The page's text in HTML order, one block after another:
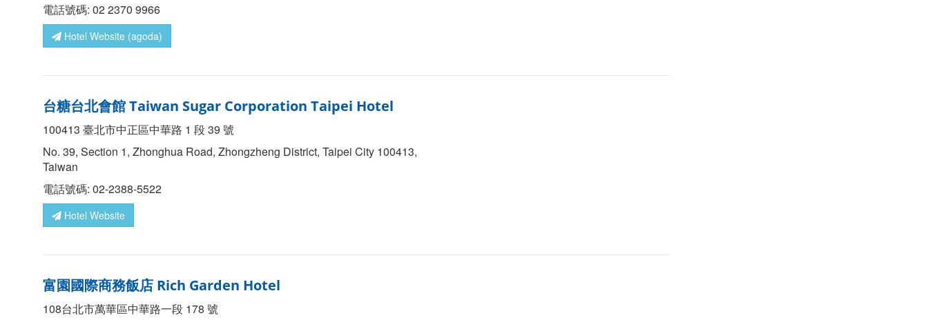
電話號碼: 02 2370 9966
Hotel Website (agoda)
台糖台北會館Taiwan Sugar Corporation Taipei Hotel
100413 臺北市中正區中華路 1 段 39 號
No. 39, Section 1, Zhonghua Road, Zhongzheng District, Taipei City 100413,
Taiwan
電話號碼: 02-2388-5522
Hotel Website
富園國際商務飯店 Rich Garden Hotel
108台北市萬華區中華路一段 178 號